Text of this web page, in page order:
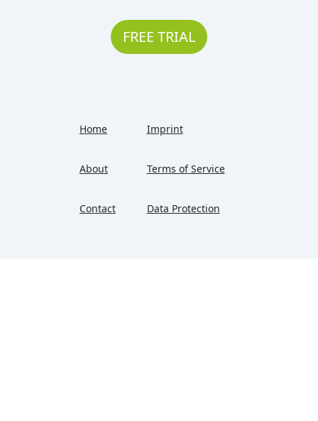
FREE TRIAL
Home
About
Contact
Imprint
Terms of Service
Data Protection